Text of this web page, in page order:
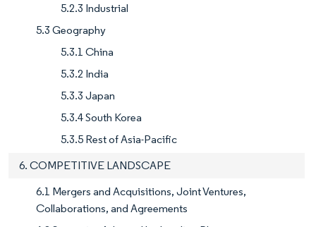
5.2.3 Industrial
5.3 Geography
5.3.1 China
5.3.2 India
5.3.3 Japan
5.3.4 South Korea
5.3.5 Rest of Asia-Pacific
6. COMPETITIVE LANDSCAPE
6.1 Mergers and Acquisitions, Joint Ventures,
Collaborations, and Agreements